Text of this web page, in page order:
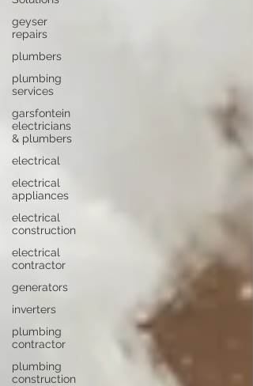
geyser
repairs
plumbers
plumbing
services
garsfontein
electricians
& plumbers
electrical
electrical
appliances
electrical
construction
electrical
contractor
generators
inverters
plumbing
contractor
plumbing
construction